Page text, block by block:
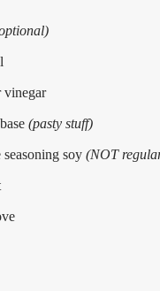
vinegar
(pasty stuff)
soy (NOT